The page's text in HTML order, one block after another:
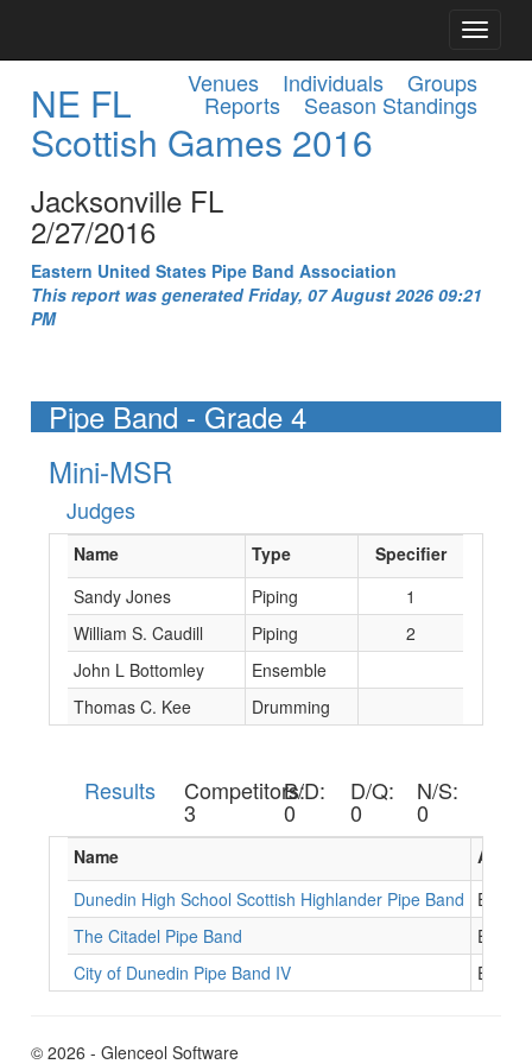
Groups
Individuals
Venues
Season Standings
Reports
NE FL
Scottish Games 2016
Jacksonville FL
2/27/2016
Eastern United States Pipe Band Association
This report was generated Friday, 07 August 2026 09:21
PM
Pipe Band - Grade 4
Mini-MSR
Judges
Name Type
Specifier
Sandy Jones
Piping
1
William S. Caudill
Piping
2
John L Bottomley
Ensemble
Thomas C. Kee
Drumming
Results Competitors:
3
B/D:
0
D/Q:
0
N/S:
0
Name
Dunedin High School Scottish Highlander Pipe Band
The Citadel Pipe Band
City of Dunedin Pipe Band IV
© 2026 - Glenceol Software